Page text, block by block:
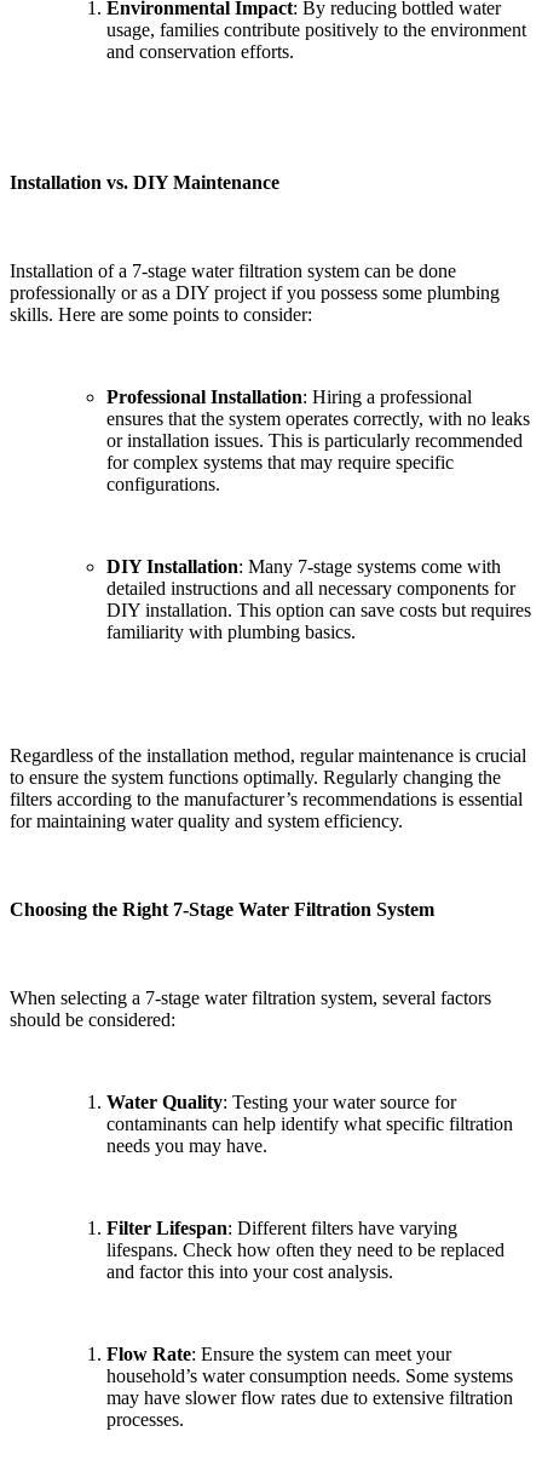
Environmental Impact: By reducing bottled water
usage, families contribute positively to the environment
and conservation efforts.
Installation vs. DIY Maintenance
Installation of a 7-stage water filtration system can be done
professionally or as a DIY project if you possess some plumbing
skills. Here are some points to consider:
Professional Installation: Hiring a professional
ensures that the system operates correctly, with no leaks
or installation issues. This is particularly recommended
for complex systems that may require specific
configurations.
DIY Installation: Many 7-stage systems come with
detailed instructions and all necessary components for
DIY installation. This option can save costs but requires
familiarity with plumbing basics.
Regardless of the installation method, regular maintenance is crucial
to ensure the system functions optimally. Regularly changing the
filters according to the manufacturer’s recommendations is essential
for maintaining water quality and system efficiency.
Choosing the Right 7-Stage Water Filtration System
When selecting a 7-stage water filtration system, several factors
should be considered:
Water Quality: Testing your water source for
contaminants can help identify what specific filtration
needs you may have.
Filter Lifespan: Different filters have varying
lifespans. Check how often they need to be replaced
and factor this into your cost analysis.
Flow Rate: Ensure the system can meet your
household’s water consumption needs. Some systems
may have slower flow rates due to extensive filtration
processes.